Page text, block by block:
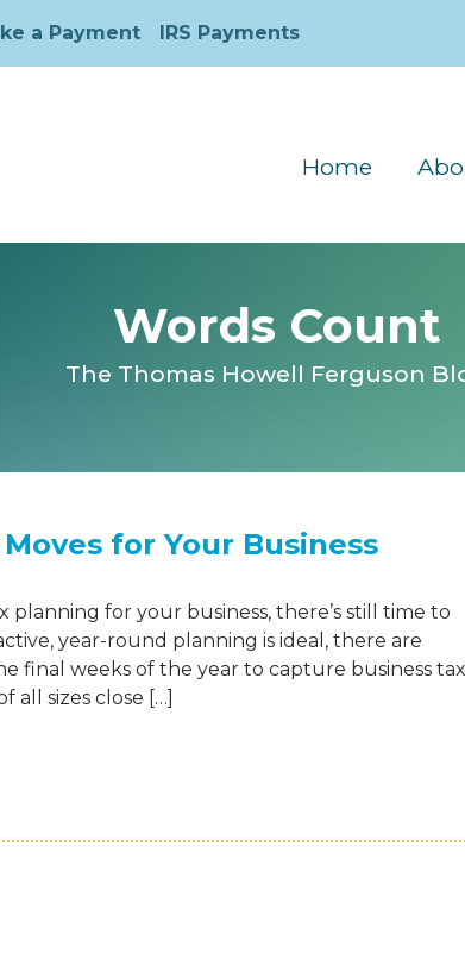
a Payment IRS Payments
Home
Words Count
The Thomas Howell Ferguson
for Your Business
planning for your business, there’s still time to
year-round planning is ideal, there are
final weeks of the year to capture business tax
all sizes close […]
YEAR-END TAX MOVES FOR